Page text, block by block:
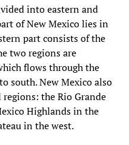
into eastern and
of New Mexico lies in
part consists of the
two regions are
flows through the
south. New Mexico also
the Rio Grande
Highlands in the
in the west.